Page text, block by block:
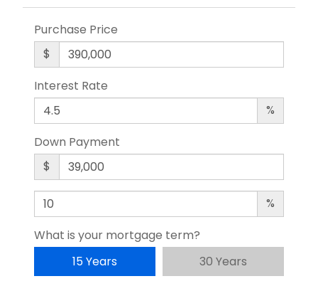
Purchase Price
$
Interest Rate
%
Down Payment
$
%
What is your mortgage term?
15 Years
30 Years